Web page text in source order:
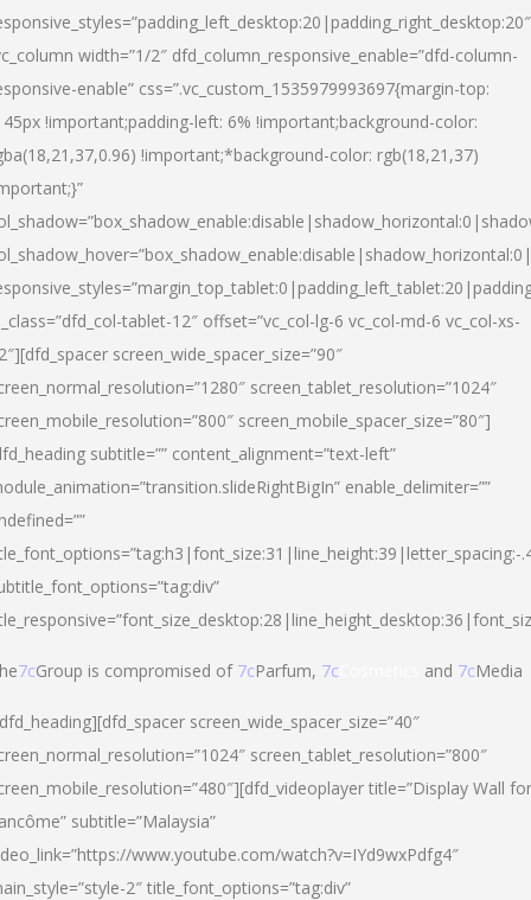
width=”1/2″ dfd_column_responsive_enable=”dfd-column-
enable” css=”.vc_custom_1535979993697{margin-top:
!important;padding-left: 6% !important;background-color:
!important;*background-color: rgb(18,21,37)
tablet-12″ offset=”vc_col-lg-6 vc_col-md-6 vc_col-xs-
screen_wide_spacer_size=”90″
screen_tablet_resolution=”1024″
screen_mobile_spacer_size=”80″]
subtitle=”” content_alignment=”text-left”
enable_delimiter=””
7cGroup is compromised of 7cParfum, 7c and 7cMedia
screen_wide_spacer_size=”40″
screen_tablet_resolution=”800″
title=”Display Wall for
subtitle=”Malaysia”
www.youtube.com/watch?v=IYd9wxPdfg4″
2″ title_font_options=”tag:div”